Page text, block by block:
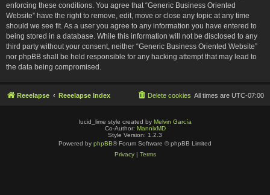
enforcing these conditions. You agree that “Generic Business Oriented
Website” have the right to remove, edit, move or close any topic at any time
should we see fit. As a user you agree to any information you have entered to
being stored in a database. While this information will not be disclosed to any
third party without your consent, neither “Generic Business Oriented Website”
nor phpBB shall be held responsible for any hacking attempt that may lead to
the data being compromised.
Reeelapse Reeelapse Index All times are UTC-07:00
Delete cookies
lucid_lime style created by Melvin García
Co-Author: MannixMD
Style Version: 1.2.3
Powered by phpBB® Forum Software © phpBB Limited
Privacy| Terms